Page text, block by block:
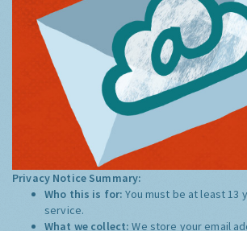
Privacy Notice Summary:
Who this is for:You must be at least 13
service.
What we collect:We store your email